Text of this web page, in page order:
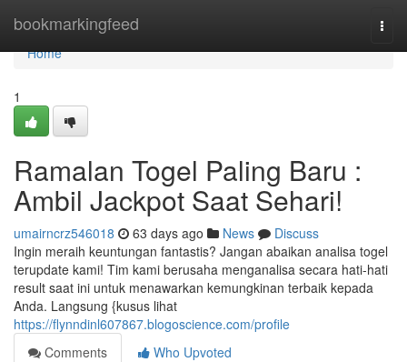
bookmarkingfeed
Home
Home
1
Ramalan Togel Paling Baru :
Ambil Jackpot Saat Sehari!
umairncrz546018 63 days ago News
Discuss
Ingin meraih keuntungan fantastis? Jangan abaikan analisa togel
terupdate kami! Tim kami berusaha menganalisa secara hati-hati
result saat ini untuk menawarkan kemungkinan terbaik kepada
Anda. Langsung {kusus lihat
https://flynndinl607867.blogoscience.com/profile
Comments
Who Upvoted